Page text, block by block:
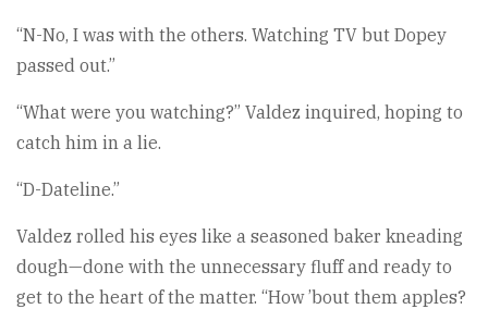
“N-No, I was with the others. Watching TV but Dopey
passed out.”
“What were you watching?” Valdez inquired, hoping to
catch him in a lie.
“D-Dateline.”
Valdez rolled his eyes like a seasoned baker kneading
dough—done with the unnecessary fluff and ready to
get to the heart of the matter. “How ’bout them apples?